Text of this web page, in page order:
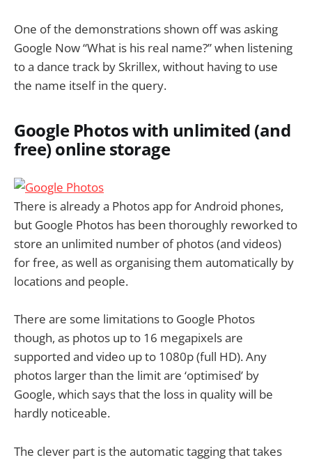
One of the demonstrations shown off was asking
Google Now “What is his real name?” when listening
to a dance track by Skrillex, without having to use
the name itself in the query.
Google Photos with unlimited (and
free) online storage
There is already a Photos app for Android phones,
but Google Photos has been thoroughly reworked to
store an unlimited number of photos (and videos)
for free, as well as organising them automatically by
locations and people.
There are some limitations to Google Photos
though, as photos up to 16 megapixels are
supported and video up to 1080p (full HD). Any
photos larger than the limit are ‘optimised’ by
Google, which says that the loss in quality will be
hardly noticeable.
The clever part is the automatic tagging that takes